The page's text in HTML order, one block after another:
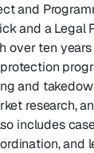
and
and a Legal
over ten
and
research,
includes
and